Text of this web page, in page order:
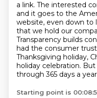
a link. The interested
and it goes to the
website, even down to
that we hold our
Transparency builds
had the consumer trust
Thanksgiving holiday,
holiday celebration. But
through 365 days a year
Starting point is